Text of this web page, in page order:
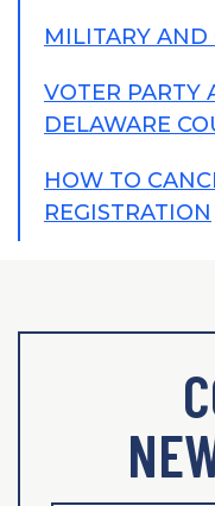
MILITARY AND
VOTER PARTY
DELAWARE
HOW TO
REGISTRATION